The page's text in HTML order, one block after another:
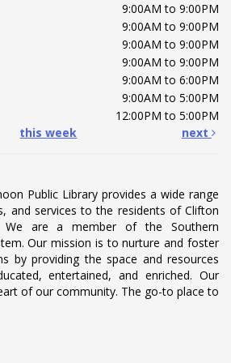
9:00AM to 9:00PM
9:00AM to 9:00PM
9:00AM to 9:00PM
9:00AM to 9:00PM
9:00AM to 6:00PM
9:00AM to 5:00PM
12:00PM to 5:00PM
this week next
Public Library provides a wide range
and services to the residents of Clifton
We are a member of the Southern
Our mission is to nurture and foster
by providing the space and resources
entertained, and enriched. Our
of our community. The go-to place to